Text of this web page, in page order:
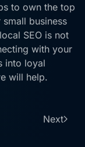
to own the top
business
SEO is not
with your
into loyal
will help.
Next